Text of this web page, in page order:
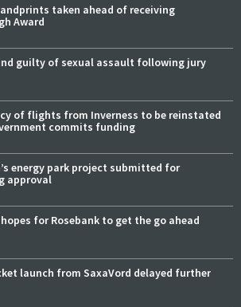
taken ahead of receiving
Award
guilty of sexual assault following jury
of flights from Inverness to be reinstated
commits funding
energy park project submitted for
approval
hopes for Rosebank to get the go ahead
launch from SaxaVord delayed further